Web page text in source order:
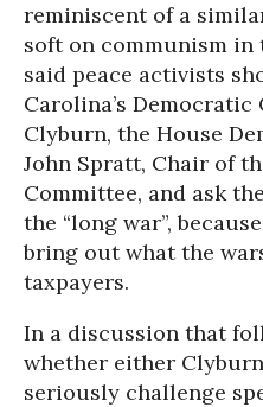
reminiscent of a
soft on communism in
said peace activists
Carolina’s Democratic
Clyburn, the House
John Spratt, Chair of
Committee, and ask
the “long war”,
bring out what the
taxpayers.
In a discussion that
whether either
seriously challenge